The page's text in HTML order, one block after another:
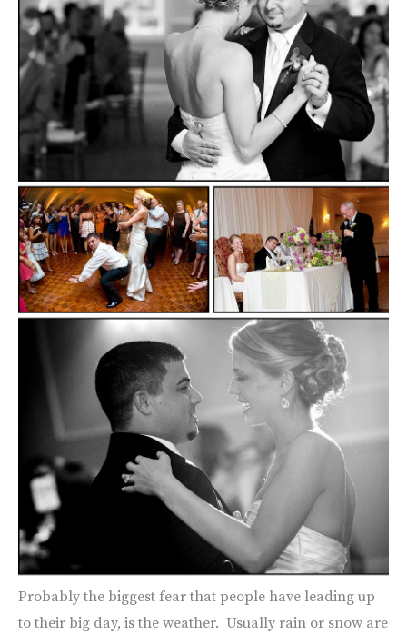
Probably the biggest fear that people have leading up
to their big day, is the weather. Usually rain or snow are